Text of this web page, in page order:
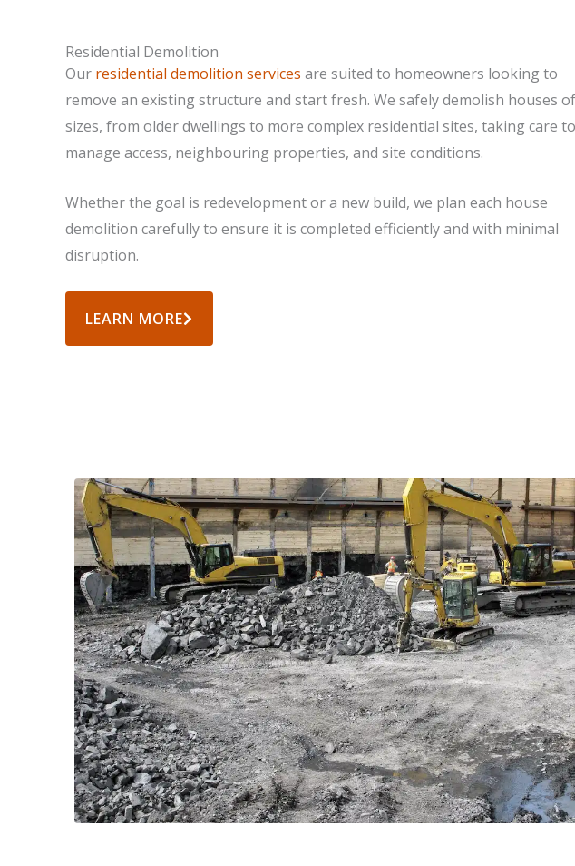
Residential Demolition
Our residential demolition services are suited to homeowners looking to
remove an existing structure and start fresh. We safely demolish houses
sizes, from older dwellings to more complex residential sites, taking care to
manage access, neighbouring properties, and site conditions.
Whether the goal is redevelopment or a new build, we plan each house
demolition carefully to ensure it is completed efficiently and with minimal
disruption.
LEARN MORE